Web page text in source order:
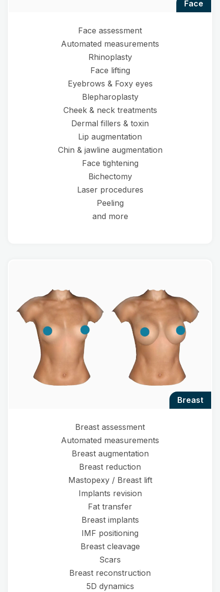
face
Face assessment
Automated measurements
Rhinoplasty
Face lifting
Eyebrows & Foxy eyes
Blepharoplasty
Cheek & neck treatments
Dermal fillers & toxin
Lip augmentation
Chin & jawline augmentation
Face tightening
Bichectomy
Laser procedures
Peeling
and more
breast
Breast assessment
Automated measurements
Breast augmentation
Breast reduction
Mastopexy / Breast lift
Implants revision
Fat transfer
Breast implants
IMF positioning
Breast cleavage
Scars
Breast reconstruction
5D dynamics